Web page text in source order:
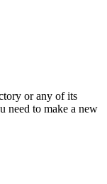
or any of its
need to make a new